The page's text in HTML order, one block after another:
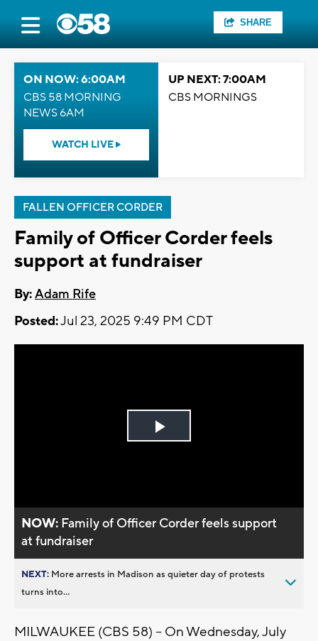
SHARE
ON NOW: 6:00AM
CBS 58 MORNING
NEWS 6AM
WATCH LIVE
UP NEXT: 7:00AM
CBS MORNINGS
FALLEN OFFICER CORDER
Family of Officer Corder feels
support at fundraiser
By:Adam Rife
Posted:Jul 23, 2025 9:49 PM CDT
Play
NOW: Family of Officer Corder feels support
at fundraiser
NEXT: More arrests in Madison as quieter day of protests
turns into...
MILWAUKEE (CBS 58) -- On Wednesday, July